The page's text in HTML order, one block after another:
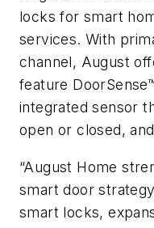
locks for smart
services. With
channel, August
feature
integrated sensor
open or closed,
“August Home
smart door
smart locks,